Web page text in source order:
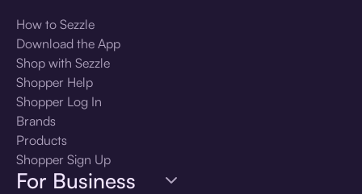
How to Sezzle
Download the App
Shop with Sezzle
Shopper Help
Shopper Log In
Brands
Products
Shopper Sign Up
For Business